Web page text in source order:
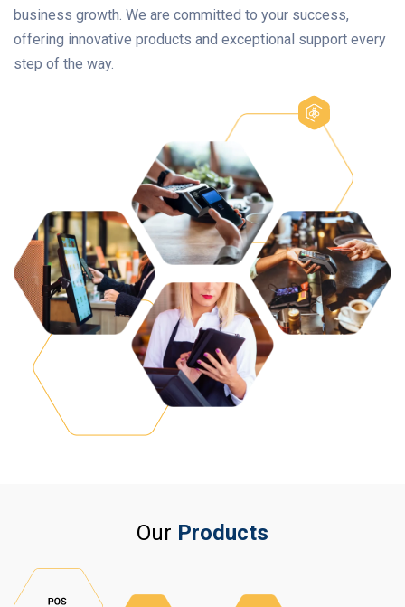
business growth. We are committed to your success,
offering innovative products and exceptional support every
step of the way.
Our Products